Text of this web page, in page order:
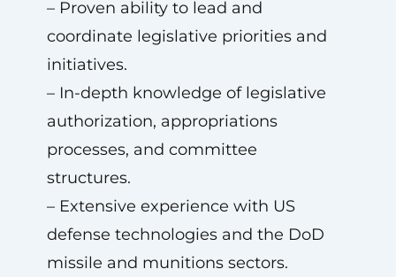
– Proven ability to lead and
coordinate legislative priorities and
initiatives.
– In-depth knowledge of legislative
authorization, appropriations
processes, and committee
structures.
– Extensive experience with US
defense technologies and the DoD
missile and munitions sectors.